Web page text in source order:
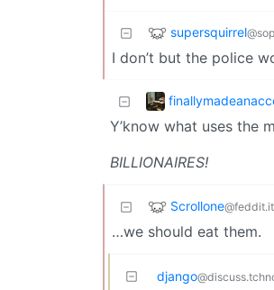
supersquirrel
I don’t but the police
Y’know what uses the
BILLIONAIRES!
Scrollone@feddit.it
…we should eat them.
django